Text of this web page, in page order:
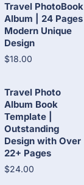
Travel PhotoBook
Album | 24 Pages
Modern Unique
Design
$18.00
Travel Photo
Album Book
Template |
Outstanding
Design with Over
22+ Pages
$24.00